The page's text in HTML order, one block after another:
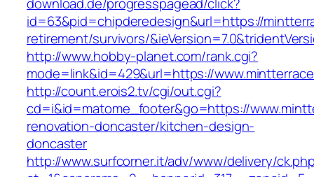
id=63&pid=chipderedesign&url=https://
retirement/survivors/
http://www.hobby-planet.com/rank.cgi?
mode=link&id=429&url=https://
http://count.erois2.tv/cgi/out.cgi?
cd=i&id=matome_footer&go=https://
renovation-doncaster/kitchen-design-
doncaster
http://www.surfcorner.it/adv/www/delivery/